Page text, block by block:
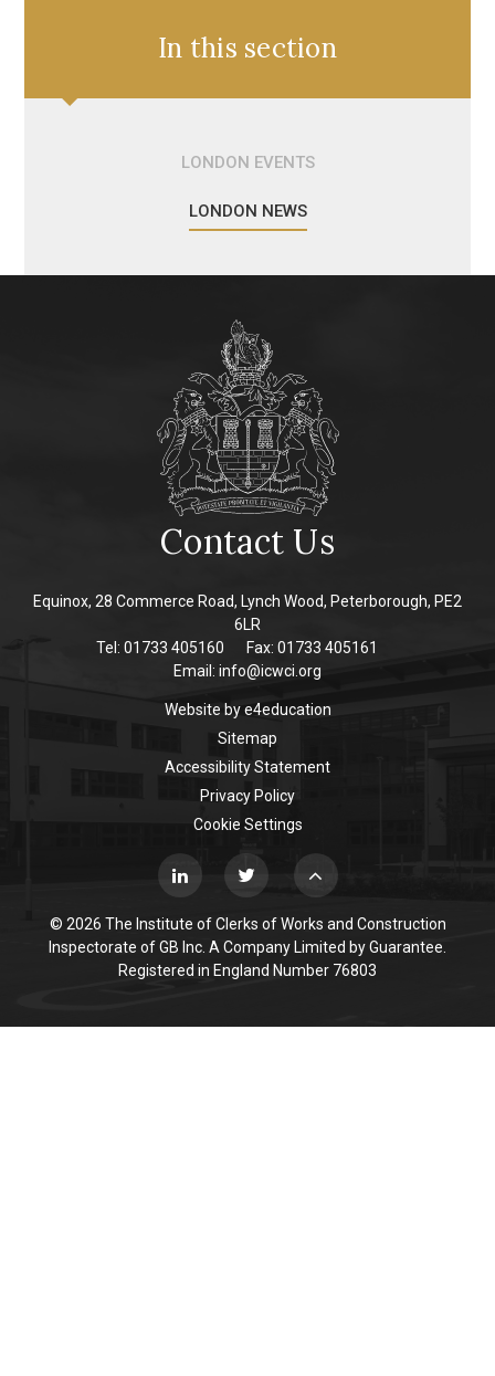
In this section
LONDON EVENTS
LONDON NEWS
Contact Us
Equinox, 28 Commerce Road, Lynch Wood, Peterborough, PE2
6LR
Tel: 01733 405160
Fax: 01733 405161
Email: info@icwci.org
Website bye4education
Sitemap
Accessibility Statement
Privacy Policy
Cookie Settings
© 2026 The Institute of Clerks of Works and Construction
Inspectorate of GB Inc. A Company Limited by Guarantee.
Registered in England Number 76803